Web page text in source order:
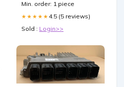
Min. order: 1 piece
★★★★★ 4.5 (5 reviews)
Sold : Login>>